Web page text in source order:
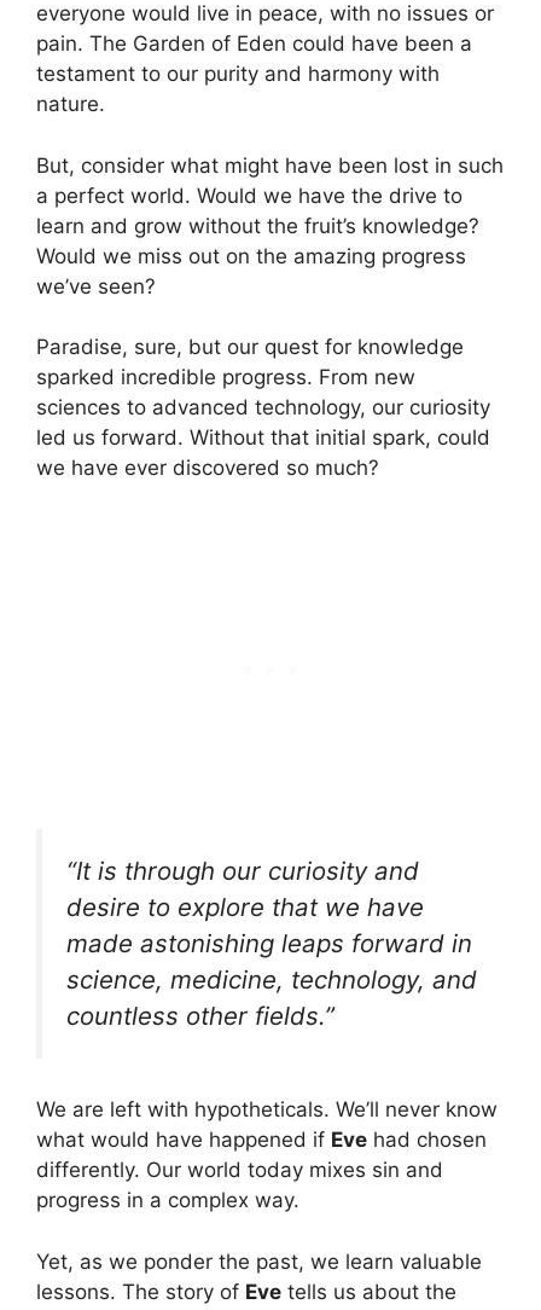
everyone would live in peace, with no issues or
pain. The Garden of Eden could have been a
testament to our purity and harmony with
nature.
But, consider what might have been lost in such
a perfect world. Would we have the drive to
learn and grow without the fruit’s knowledge?
Would we miss out on the amazing progress
we’ve seen?
Paradise, sure, but our quest for knowledge
sparked incredible progress. From new
sciences to advanced technology, our curiosity
led us forward. Without that initial spark, could
we have ever discovered so much?
“It is through our curiosity and
desire to explore that we have
made astonishing leaps forward in
science, medicine, technology, and
countless other fields.”
We are left with hypotheticals. We’ll never know
what would have happened if Eve had chosen
differently. Our world today mixes sin and
progress in a complex way.
Yet, as we ponder the past, we learn valuable
lessons. The story of Eve tells us about the